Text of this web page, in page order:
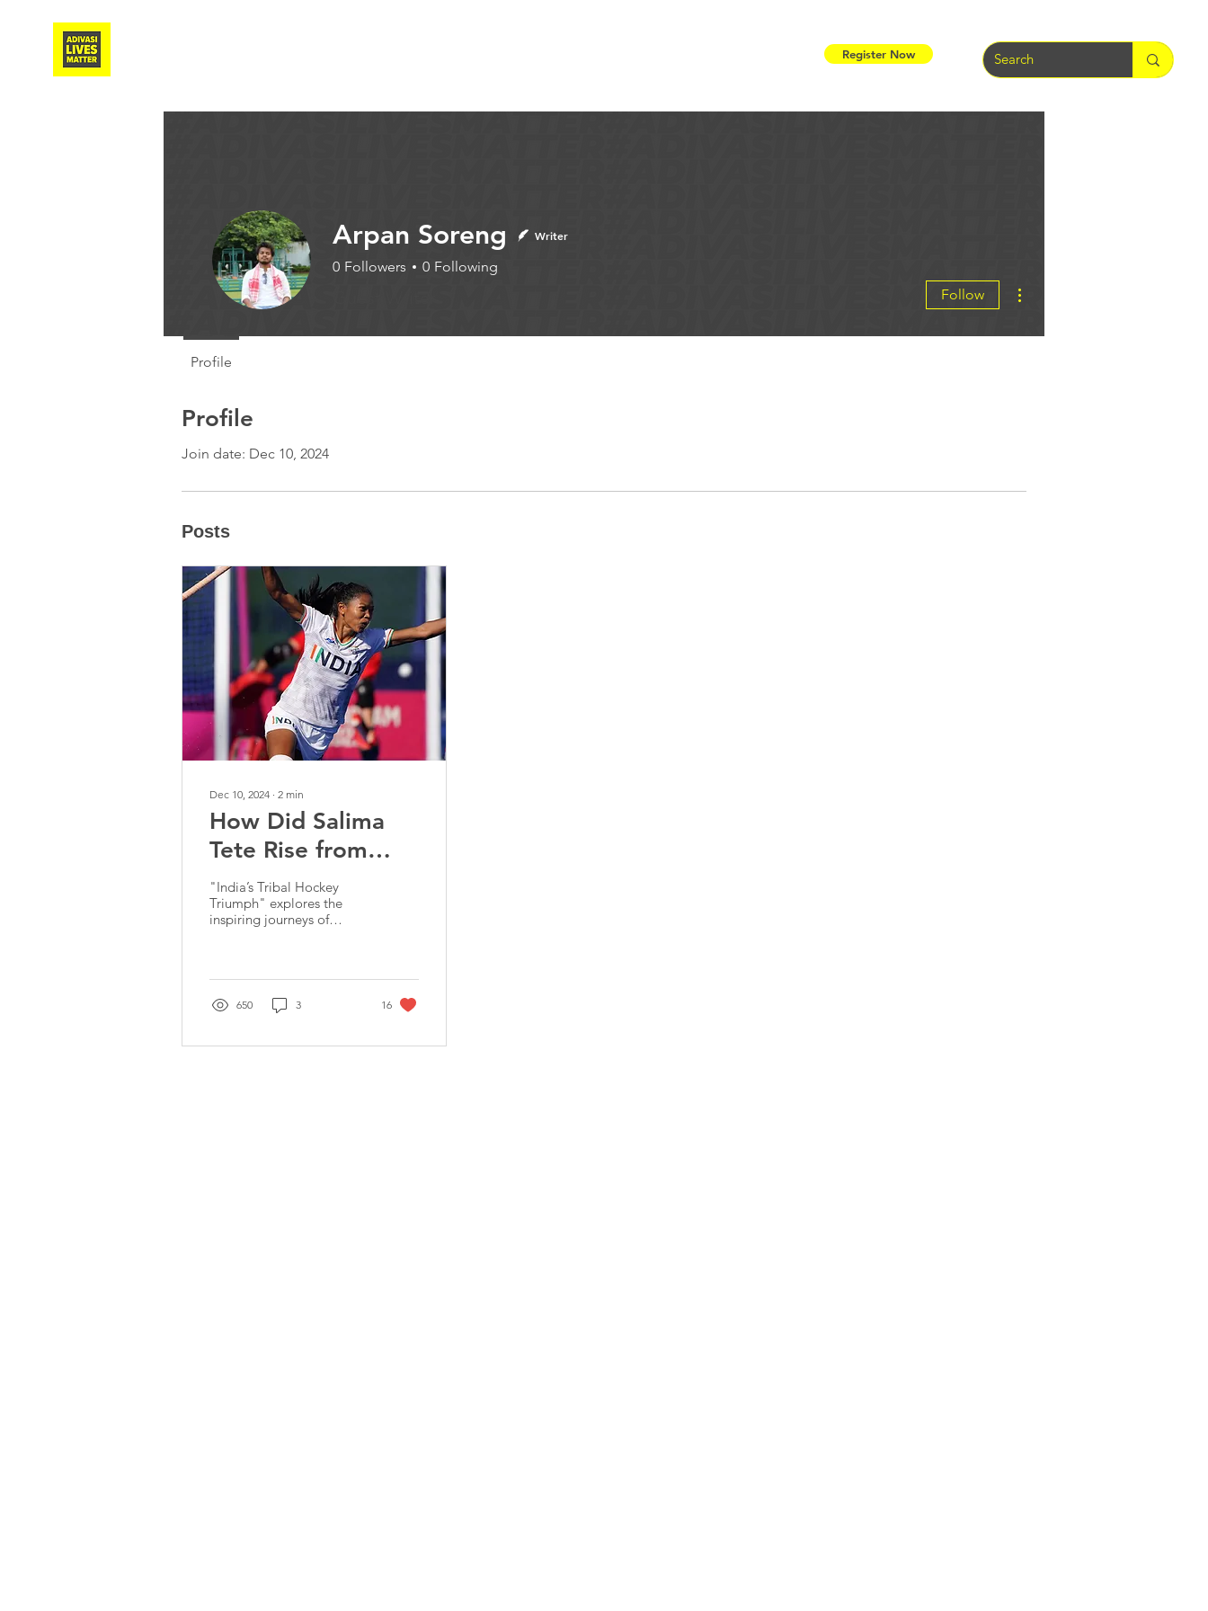
Register Now
Profile
Join date: Dec 10, 2024
Posts
Dec 10, 2024 ∙ 2 min
How Did Salima
Tete Rise from
Local Khassi
Tournaments to
Olympic Glory?
"India’s Tribal Hockey
Triumph" explores the
inspiring journeys of
resilience
650 3 16
Arpan Soreng Writer
0 Followers 0 Following
Follow
Profile